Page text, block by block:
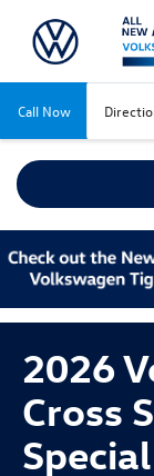
Call Now
2026
Cross